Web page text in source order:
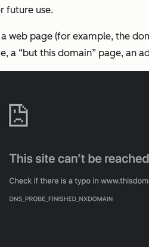
future use.
web page (for example, the
a “but this domain” page, an